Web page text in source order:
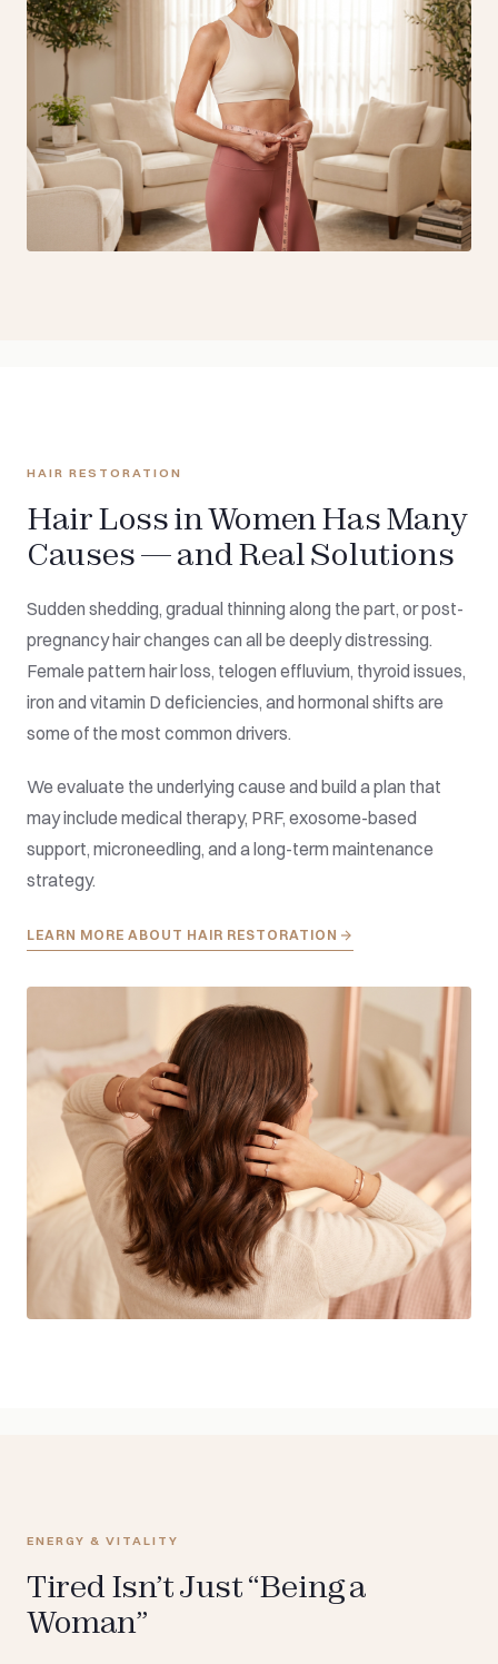
HAIR RESTORATION
Hair Loss in Women Has Many
Causes — and Real Solutions
Sudden shedding, gradual thinning along the part, or post-
pregnancy hair changes can all be deeply distressing.
Female pattern hair loss, telogen effluvium, thyroid issues,
iron and vitamin D deficiencies, and hormonal shifts are
some of the most common drivers.
We evaluate the underlying cause and build a plan that
may include medical therapy, PRF, exosome-based
support, microneedling, and a long-term maintenance
strategy.
LEARN MORE ABOUT HAIR RESTORATION
ENERGY & VITALITY
Tired Isn’t Just “Being a
Woman”